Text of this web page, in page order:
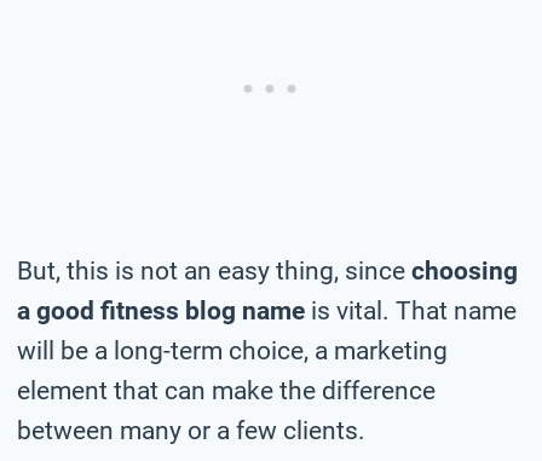
But, this is not an easy thing, since choosing
a good fitness blog name is vital. That name
will be a long-term choice, a marketing
element that can make the difference
between many or a few clients.